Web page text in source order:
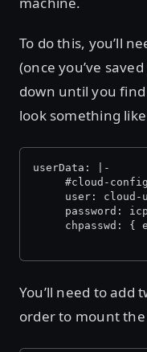
To do this, you’ll
(once you’ve
down until you
look something
userData: |-
     #cloud-config
user: cloud-
password:
chpasswd: {
You’ll need to add
order to mount